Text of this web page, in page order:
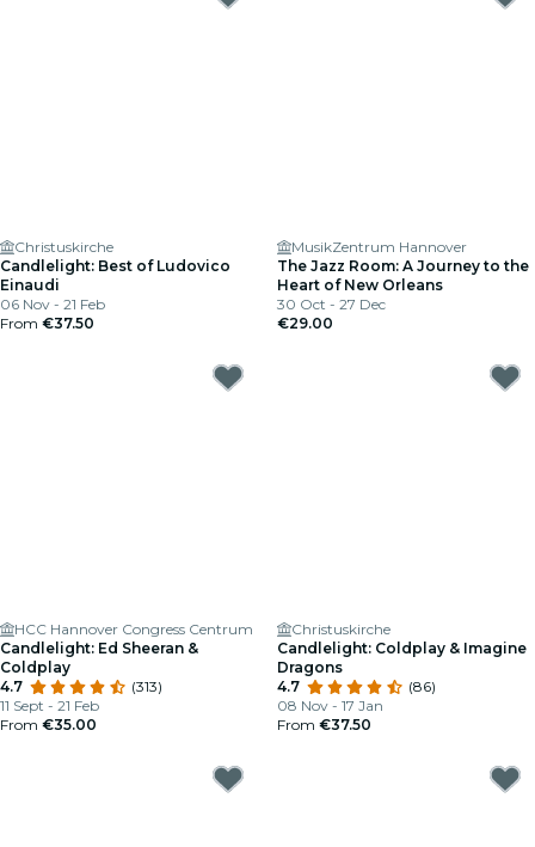
Christuskirche
Candlelight: Best of Ludovico
Einaudi
06 Nov - 21 Feb
From €37.50
MusikZentrum Hannover
The Jazz Room: A Journey to the
Heart of New Orleans
30 Oct - 27 Dec
€29.00
HCC Hannover Congress Centrum
Candlelight: Ed Sheeran &
Coldplay
4.7
(313)
11 Sept - 21 Feb
From €35.00
Christuskirche
Candlelight: Coldplay & Imagine
Dragons
4.7
(86)
08 Nov - 17 Jan
From €37.50